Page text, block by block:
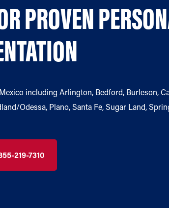
PROVEN
including Arlington, Bedford, Burleson,
Odessa, Plano, Santa Fe, Sugar Land,
219-7310